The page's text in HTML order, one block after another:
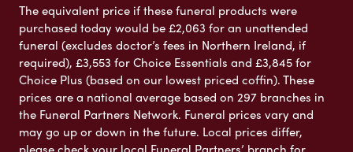
The equivalent price if these funeral products were
purchased today would be £2,063 for an unattended
funeral (excludes doctor’s fees in Northern Ireland, if
required), £3,553 for Choice Essentials and £3,845 for
Choice Plus (based on our lowest priced coffin). These
prices are a national average based on 297 branches in
the Funeral Partners Network. Funeral prices vary and
may go up or down in the future. Local prices differ,